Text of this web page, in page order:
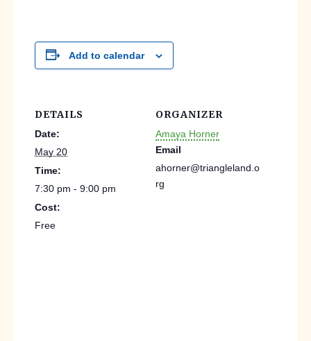
Add to calendar
DETAILS
Date:
May 20
Time:
7:30 pm - 9:00 pm
Cost:
Free
ORGANIZER
Amaya Horner
Email
ahorner@triangleland.o
rg